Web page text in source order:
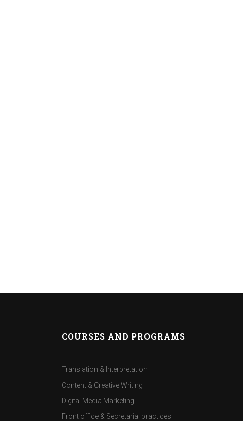
COURSES AND PROGRAMS
Translation & Interpretation
Content & Creative Writing
Digital Media Marketing
Front office & Secretarial practices